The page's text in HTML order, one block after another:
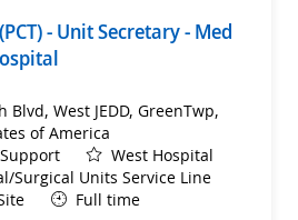
- Unit Secretary - Med
Blvd, West JEDD, GreenTwp,
of America
West Hospital
Surgical Units Service Line
Full time